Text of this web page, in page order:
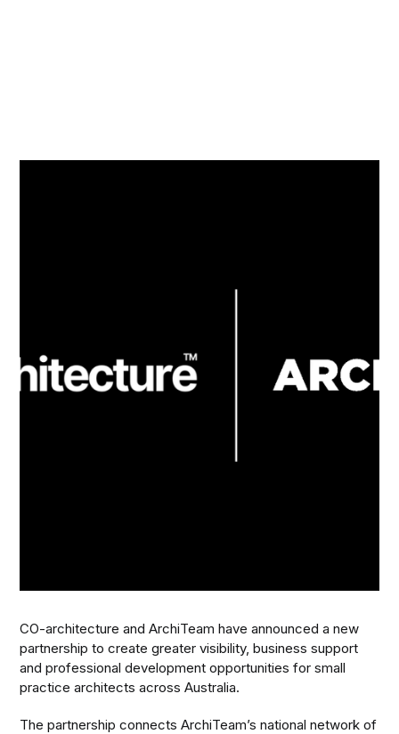
CO-architecture and ArchiTeam have announced a new
partnership to create greater visibility, business support
and professional development opportunities for small
practice architects across Australia.
The partnership connects ArchiTeam’s national network of